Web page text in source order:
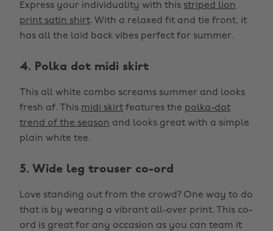
Express your individuality with this striped lion
print satin shirt. With a relaxed fit and tie front, it
has all the laid back vibes perfect for summer.
4. Polka dot midi skirt
This all white combo screams summer and looks
fresh af. This midi skirt features the polka-dot
trend of the season and looks great with a simple
plain white tee.
5. Wide leg trouser co-ord
Love standing out from the crowd? One way to do
that is by wearing a vibrant all-over print. This co-
ord is great for any occasion as you can team it